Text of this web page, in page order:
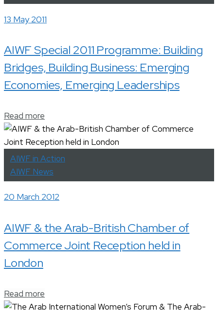
13 May 2011
AIWF Special 2011 Programme: Building
Bridges, Building Business: Emerging
Economies, Emerging Leaderships
Read more
AIWF in Action
AIWF News
20 March 2012
AIWF & the Arab-British Chamber of
Commerce Joint Reception held in
London
Read more